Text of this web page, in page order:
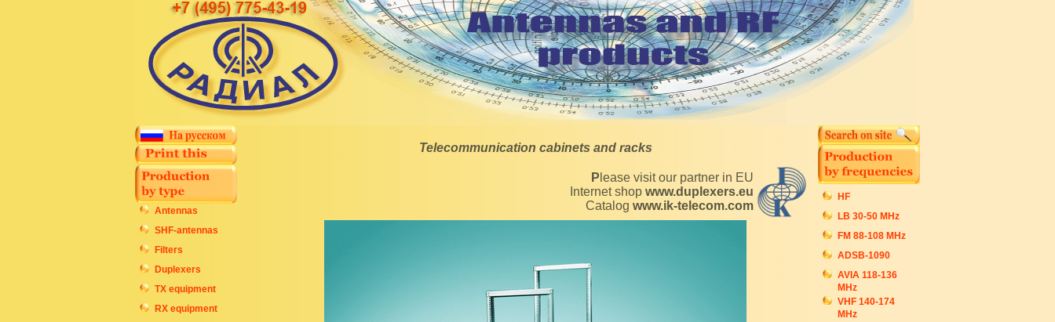
Antennas
SHF-antennas
Filters
Duplexers
TX equipment
RX equipment
Telecommunication cabinets and racks
Please visit our partner in EU
Internet shop www.duplexers.eu
Catalog www.ik-telecom.com
HF
LB 30-50 MHz
FM 88-108 MHz
ADSB-1090
AVIA 118-136
MHz
VHF 140-174
MHz